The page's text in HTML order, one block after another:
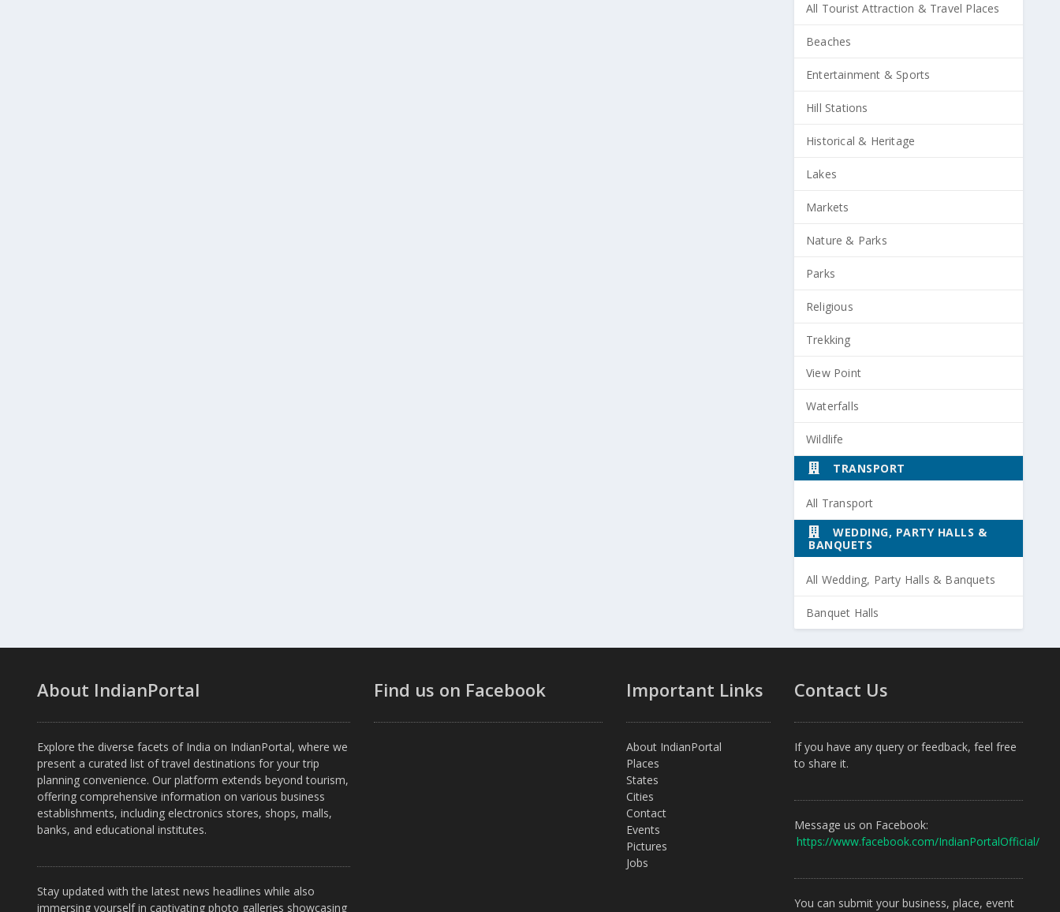
All Tourist Attraction & Travel Places
Beaches
Entertainment & Sports
Hill Stations
Historical & Heritage
Lakes
Markets
Nature & Parks
Parks
Religious
Trekking
View Point
Waterfalls
Wildlife
TRANSPORT
All Transport
WEDDING, PARTY HALLS &
BANQUETS
All Wedding, Party Halls & Banquets
Banquet Halls
About IndianPortal
Explore the diverse facets of India on IndianPortal, where we
present a curated list of travel destinations for your trip
planning convenience. Our platform extends beyond tourism,
offering comprehensive information on various business
establishments, including electronics stores, shops, malls,
banks, and educational institutes.
Stay updated with the latest news headlines while also
immersing yourself in captivating photo galleries showcasing
Find us on Facebook Important Links
About IndianPortal
Places
States
Cities
Contact
Events
Pictures
Jobs
Contact Us
If you have any query or feedback, feel free
to share it.
Message us on Facebook:
https://www.facebook.com/IndianPortalOfficial/
You can submit your business, place, event